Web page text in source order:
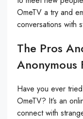
OmeTV a try and
conversations with
The Pros
Anonymous
Have you ever
OmeTV? It’s an
connect with